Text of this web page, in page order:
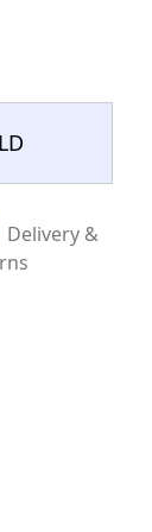
Delivery &